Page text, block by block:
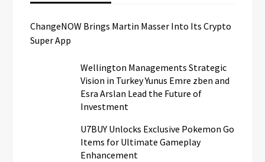
ChangeNOW Brings Martin Masser Into Its Crypto
Super App
Wellington Managements Strategic
Vision in Turkey Yunus Emre zben and
Esra Arslan Lead the Future of
Investment
U7BUY Unlocks Exclusive Pokemon Go
Items for Ultimate Gameplay
Enhancement